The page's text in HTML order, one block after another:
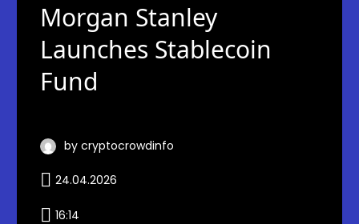
Morgan Stanley
Launches Stablecoin
Fund
by cryptocrowdinfo
24.04.2026
16:14